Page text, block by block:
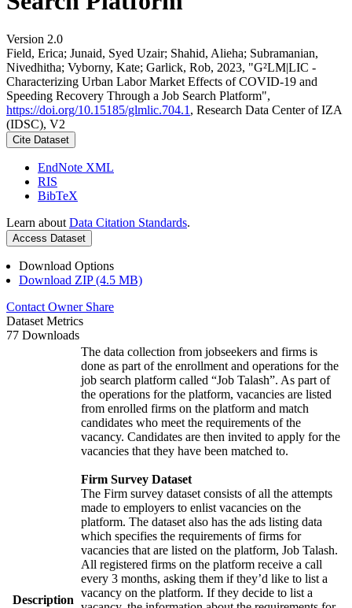
Version 2.0
Field, Erica; Junaid, Syed Uzair; Shahid, Alieha; Subramanian,
Nivedhitha; Vyborny, Kate; Garlick, Rob, 2023, "G²LM|LIC -
Characterizing Urban Labor Market Effects of COVID-19 and
Speeding Recovery Through a Job Search Platform",
https://doi.org/10.15185/glmlic.704.1 , Research Data Center of IZA
(IDSC), V2
Cite Dataset
EndNote XML
RIS
BibTeX
Learn about Data Citation Standards.
Access Dataset
Download Options
Download ZIP (4.5 MB)
Contact Owner Share
Dataset Metrics
77 Downloads
Description
The data collection from jobseekers and firms is
done as part of the enrollment and operations for the
job search platform called “Job Talash”. As part of
the operations for the platform, vacancies are listed
from enrolled firms on the platform and match
candidates who meet the requirements of the
vacancy. Candidates are then invited to apply for the
vacancies that they have been matched to.
Firm Survey Dataset
The Firm survey dataset consists of all the attempts
made to employers to enlist vacancies on the
platform. The dataset also has the ads listing data
which specifies the requirements of firms for
vacancies that are listed on the platform, Job Talash.
All registered firms on the platform receive a call
every 3 months, asking them if they’d like to list a
vacancy on the platform. If they decide to list a